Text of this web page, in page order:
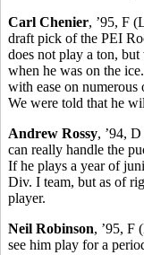
Carl Chenier, ’95, F
draft pick of the PEI
does not play a ton,
when he was on the
with ease on numerous
We were told that he
Andrew Rossy, ’94,
can really handle the
If he plays a year of
Div. I team, but as of
player.
Neil Robinson, ’95, F
see him play for a